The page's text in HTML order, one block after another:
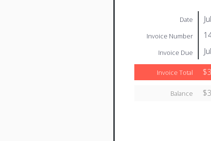
Date
Invoice Number
Invoice Due
Invoice Total
Balance